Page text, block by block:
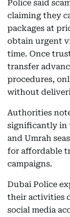
Police said
claiming they
packages at
obtain urgent
time. Once
transfer
procedures,
without
Authorities
significantly in
and Umrah
for affordable
campaigns.
Dubai Police
their activities
social media